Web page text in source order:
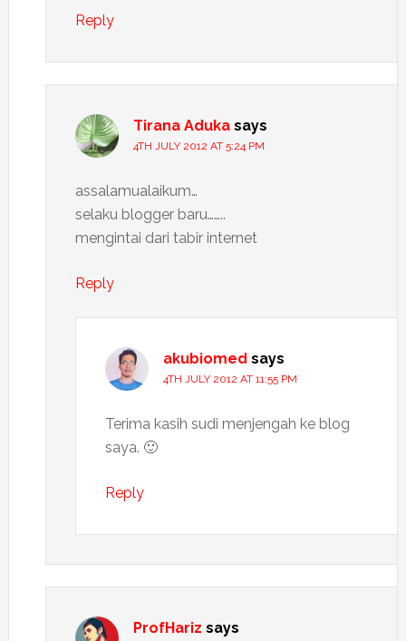
Reply
Tirana Aduka says
4TH JULY 2012 AT 5:24 PM
assalamualaikum…
selaku blogger baru……..
mengintai dari tabir internet
Reply
akubiomed says
4TH JULY 2012 AT 11:55 PM
Terima kasih sudi menjengah ke blog
saya. 🙂
Reply
ProfHariz says